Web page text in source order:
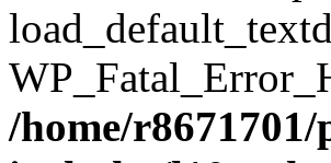
/home/